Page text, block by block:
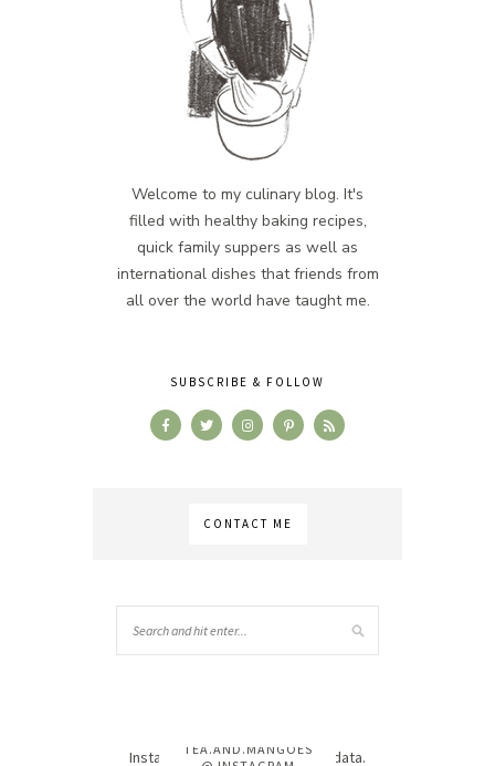
Welcome to my culinary blog. It's
filled with healthy baking recipes,
quick family suppers as well as
international dishes that friends from
all over the world have taught me.
SUBSCRIBE & FOLLOW
CONTACT ME
TEA.AND.MANGOES
Instagram has returned invalid data.